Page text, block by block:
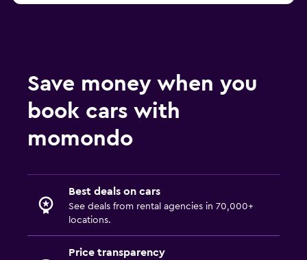
Save money when you
book cars with
momondo
Best deals on cars
See deals from rental agencies in 70,000+
locations.
Price transparency